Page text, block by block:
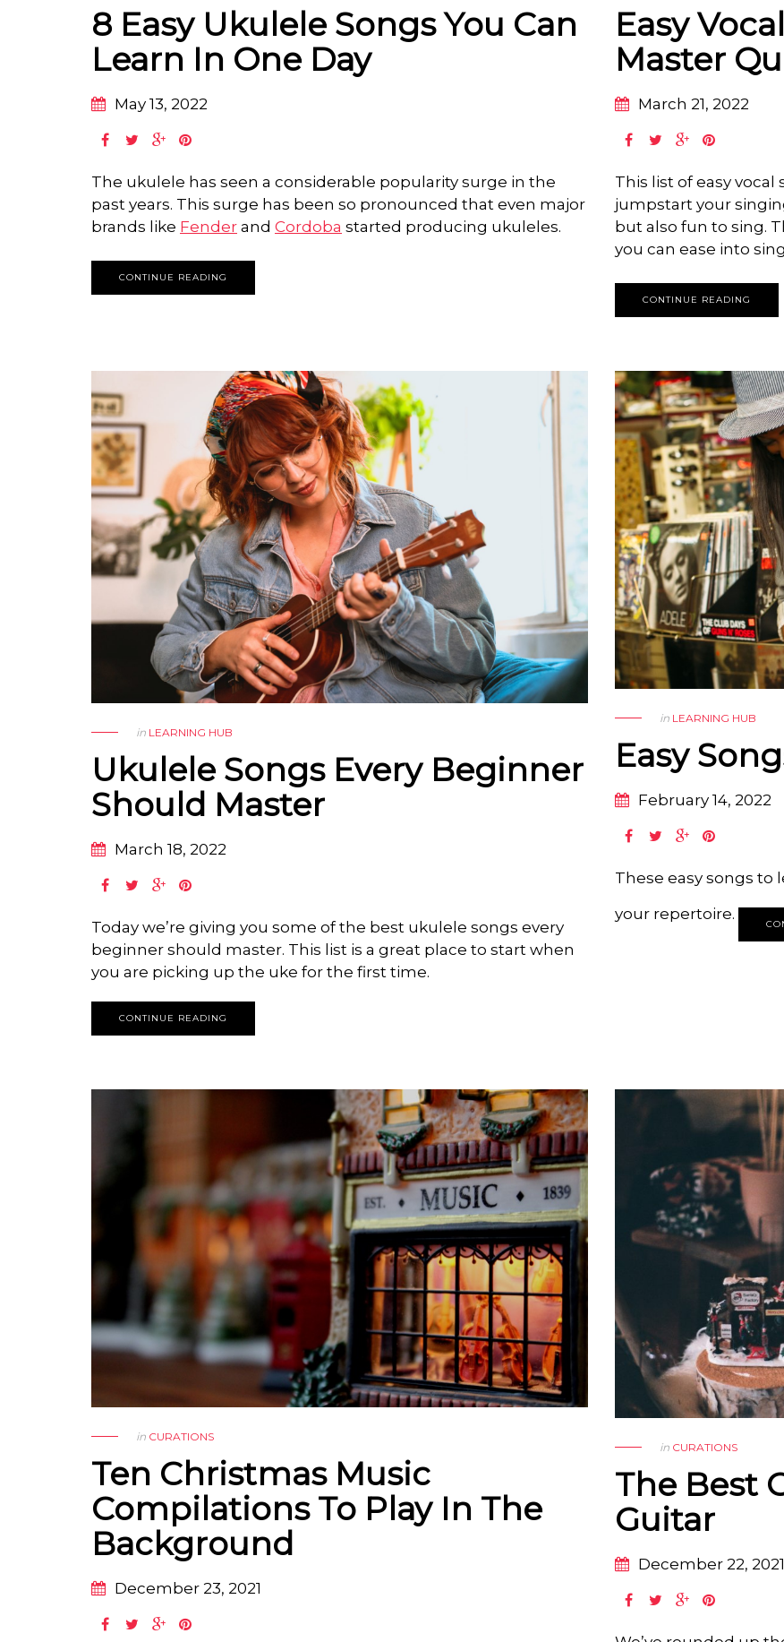
8 Easy Ukulele Songs You Can
Learn In One Day
May 13, 2022
The ukulele has seen a considerable popularity surge in the
past years. This surge has been so pronounced that even major
brands like Fender and Cordoba started producing ukuleles.
CONTINUE READING
Easy
Master
March 21, 2022
This list of easy vocal
jumpstart your
but also fun to sing.
you can ease into
CONTINUE READING
in LEARNING HUB
Ukulele Songs Every Beginner
Should Master
March 18, 2022
Today we’re giving you some of the best ukulele songs every
beginner should master. This list is a great place to start when
you are picking up the uke for the first time.
CONTINUE READING
in LEARNING HUB
Easy
February 14, 2022
These easy songs to
your repertoire.
in CURATIONS
Ten Christmas Music
Compilations To Play In The
Background
December 23, 2021
in CURATIONS
The Best
Guitar
December 22, 2021